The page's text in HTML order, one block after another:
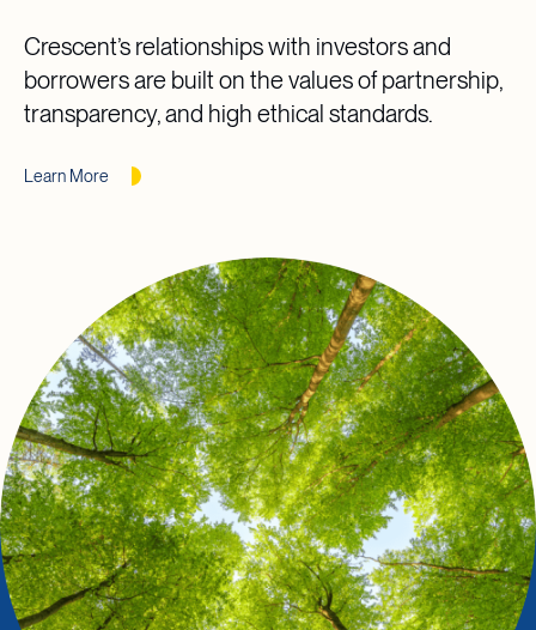
Crescent’s relationships with investors and
borrowers are built on the values of partnership,
transparency, and high ethical standards.
Learn More